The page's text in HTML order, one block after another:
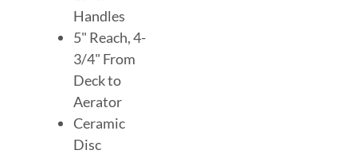
Handles
5" Reach, 4-
3/4" From
Deck to
Aerator
Ceramic
Disc